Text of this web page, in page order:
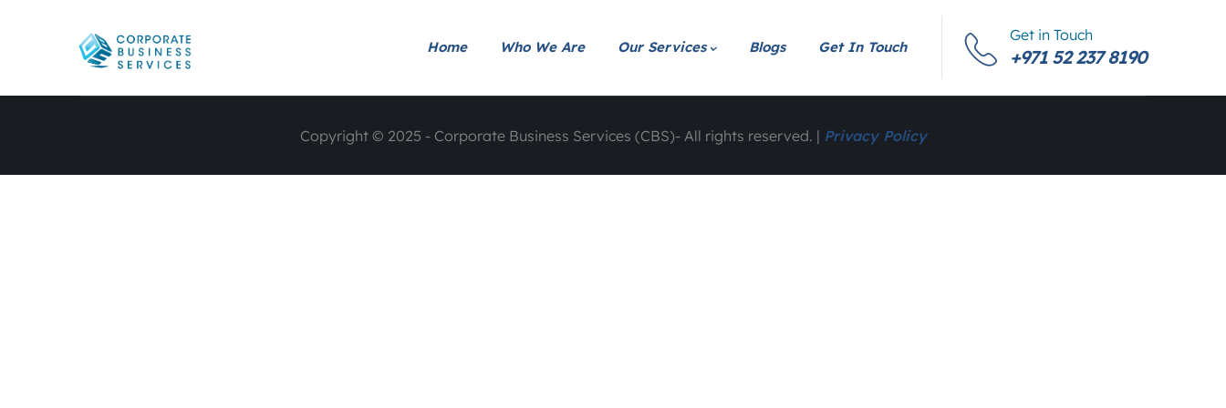
Home Who We Are Our Services Blogs Get In Touch
Get in Touch
+971 52 237 8190
Copyright © 2025 - Corporate Business Services (CBS)- All rights reserved. | Privacy Policy